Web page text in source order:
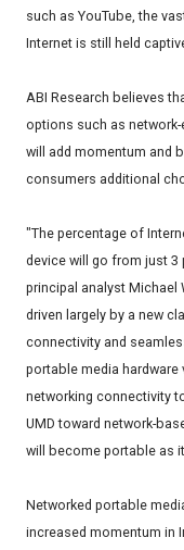
such as YouTube, the
Internet is still held
ABI Research believes
options such as
will add momentum and
consumers additional
"The percentage of
device will go from just 3
principal analyst Michael
driven largely by a new
connectivity and
portable media
networking connectivity
UMD toward network-
will become portable as
Networked portable
increased momentum in